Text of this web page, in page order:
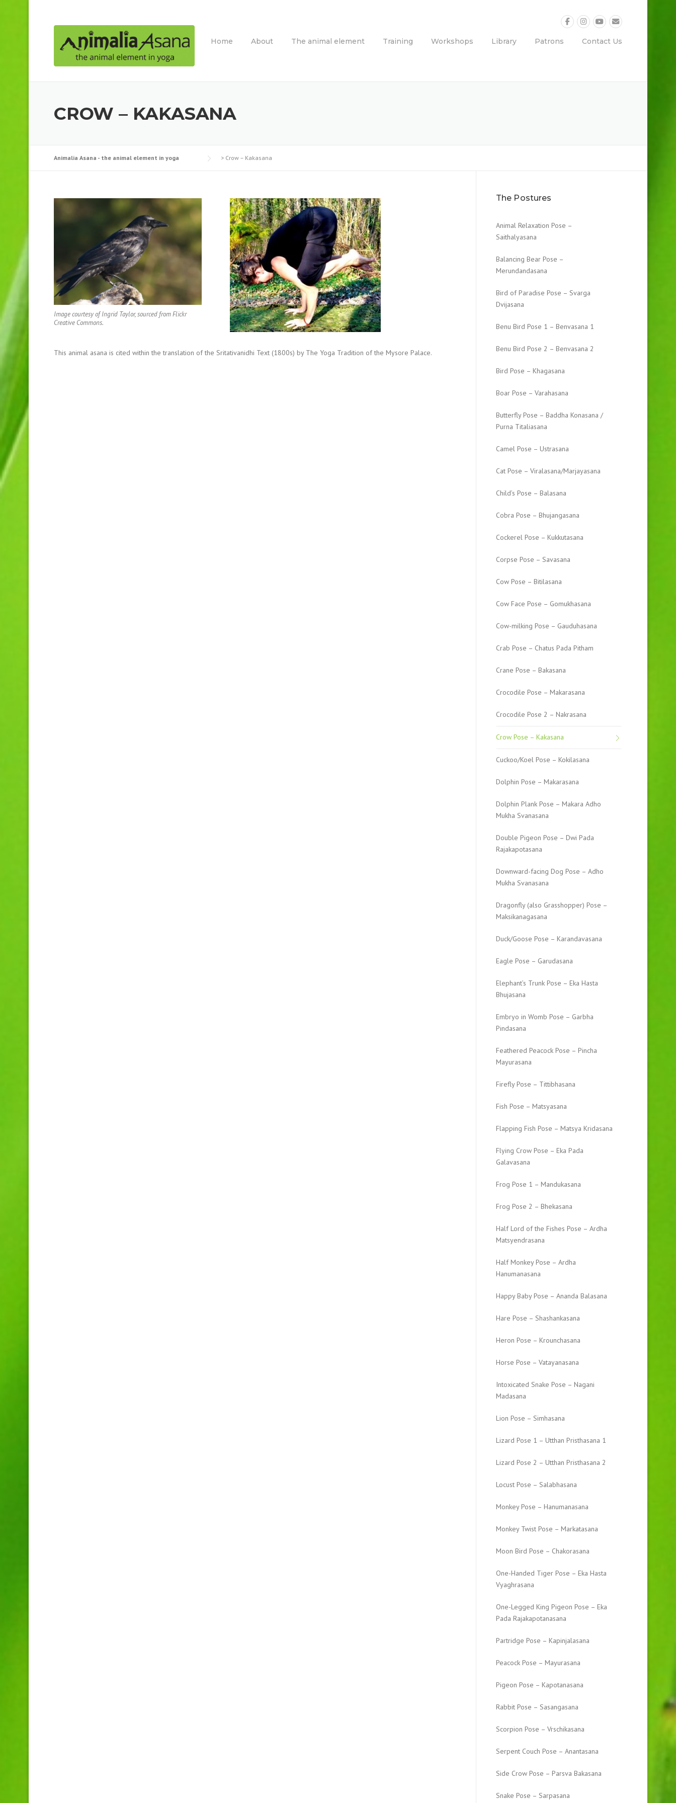
Home
About The animal element Training Workshops Library Patrons Contact Us
CROW – KAKASANA
Animalia Asana - the animal element in yoga > Crow – Kakasana
Image courtesy of Ingrid Taylor, sourced from Flickr
Creative Commons.
This animal asana is cited within the translation of the Sritativanidhi Text (1800s) by The Yoga Tradition of the Mysore Palace.
The Postures
Animal Relaxation Pose –
Saithalyasana
Balancing Bear Pose –
Merundandasana
Bird of Paradise Pose – Svarga
Dvijasana
Benu Bird Pose 1 – Benvasana 1
Benu Bird Pose 2 – Benvasana 2
Bird Pose – Khagasana
Boar Pose – Varahasana
Butterfly Pose – Baddha Konasana /
Purna Titaliasana
Camel Pose – Ustrasana
Cat Pose – Viralasana/Marjayasana
Child’s Pose – Balasana
Cobra Pose – Bhujangasana
Cockerel Pose – Kukkutasana
Corpse Pose – Savasana
Cow Pose – Bitilasana
Cow Face Pose – Gomukhasana
Cow-milking Pose – Gauduhasana
Crab Pose – Chatus Pada Pitham
Crane Pose – Bakasana
Crocodile Pose – Makarasana
Crocodile Pose 2 – Nakrasana
Crow Pose – Kakasana
Cuckoo/Koel Pose – Kokilasana
Dolphin Pose – Makarasana
Dolphin Plank Pose – Makara Adho
Mukha Svanasana
Double Pigeon Pose – Dwi Pada
Rajakapotasana
Downward-facing Dog Pose – Adho
Mukha Svanasana
Dragonfly (also Grasshopper) Pose –
Maksikanagasana
Duck/Goose Pose – Karandavasana
Eagle Pose – Garudasana
Elephant’s Trunk Pose – Eka Hasta
Bhujasana
Embryo in Womb Pose – Garbha
Pindasana
Feathered Peacock Pose – Pincha
Mayurasana
Firefly Pose – Tittibhasana
Fish Pose – Matsyasana
Flapping Fish Pose – Matsya Kridasana
Flying Crow Pose – Eka Pada
Galavasana
Frog Pose 1 – Mandukasana
Frog Pose 2 – Bhekasana
Half Lord of the Fishes Pose – Ardha
Matsyendrasana
Half Monkey Pose – Ardha
Hanumanasana
Happy Baby Pose – Ananda Balasana
Hare Pose – Shashankasana
Heron Pose – Krounchasana
Horse Pose – Vatayanasana
Intoxicated Snake Pose – Nagani
Madasana
Lion Pose – Simhasana
Lizard Pose 1 – Utthan Pristhasana 1
Lizard Pose 2 – Utthan Pristhasana 2
Locust Pose – Salabhasana
Monkey Pose – Hanumanasana
Monkey Twist Pose – Markatasana
Moon Bird Pose – Chakorasana
One-Handed Tiger Pose – Eka Hasta
Vyaghrasana
One-Legged King Pigeon Pose – Eka
Pada Rajakapotanasana
Partridge Pose – Kapinjalasana
Peacock Pose – Mayurasana
Pigeon Pose – Kapotanasana
Rabbit Pose – Sasangasana
Scorpion Pose – Vrschikasana
Serpent Couch Pose – Anantasana
Side Crow Pose – Parsva Bakasana
Snake Pose – Sarpasana